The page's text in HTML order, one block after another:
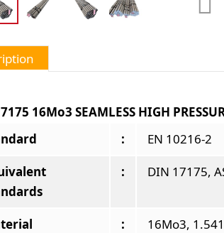
16Mo3 SEAMLESS HIGH
:
EN 10216-2
: DIN 17175,
:
16Mo3,